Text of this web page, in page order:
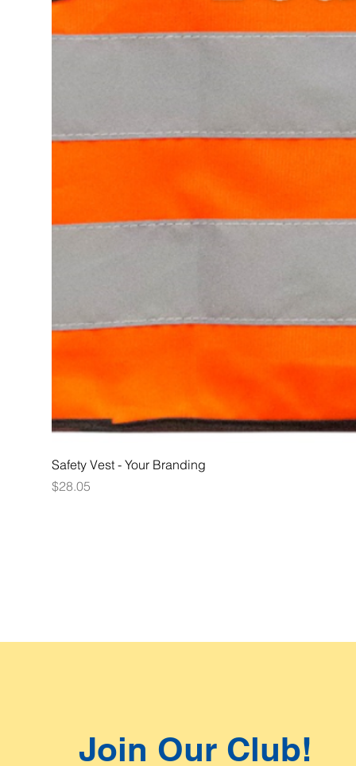
Safety Vest - Your Branding
Price
$28.05
Join Our Club!